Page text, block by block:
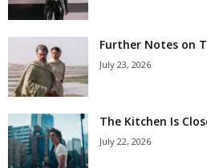
Further Notes on
July 23, 2026
The Kitchen Is
July 22, 2026